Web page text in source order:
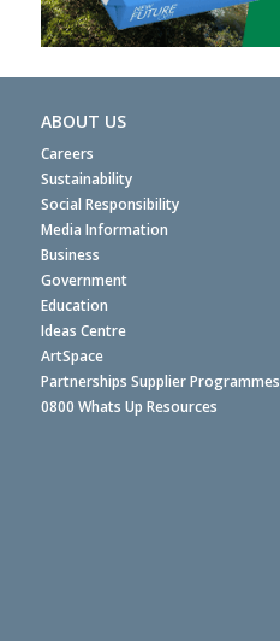
ABOUT US
Careers
Sustainability
Social Responsibility
Media Information
Business
Government
Education
Ideas Centre
ArtSpace
Partnerships Supplier Programmes
0800 Whats Up Resources